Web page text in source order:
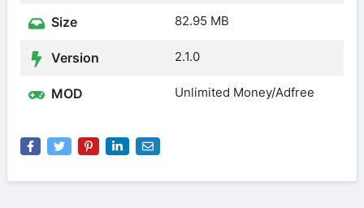
Size 82.95 MB
Version 2.1.0
MOD Unlimited Money/Adfree